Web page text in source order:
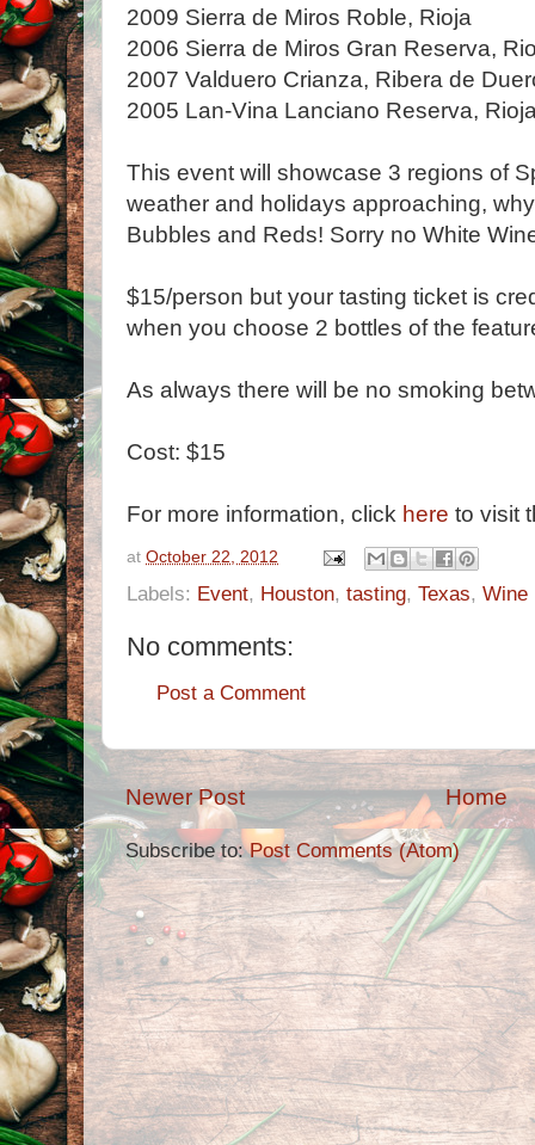
2009 Sierra de Miros Roble, Rioja
2006 Sierra de Miros Gran Reserva,
2007 Valduero Crianza, Ribera de
2005 Lan-Vina Lanciano Reserva,
This event will showcase 3 regions of
weather and holidays approaching,
Bubbles and Reds! Sorry no White
$15/person but your tasting ticket is
when you choose 2 bottles of the
As always there will be no smoking
Cost: $15
For more information, click here to visit
at October 22, 2012
Labels: Event, Houston, tasting, Texas, Wine
No comments:
Post a Comment
Newer Post Home
Subscribe to:Post Comments (Atom)